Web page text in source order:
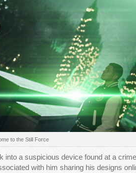
to the Still Force
into a suspicious device found at a
with him sharing his designs